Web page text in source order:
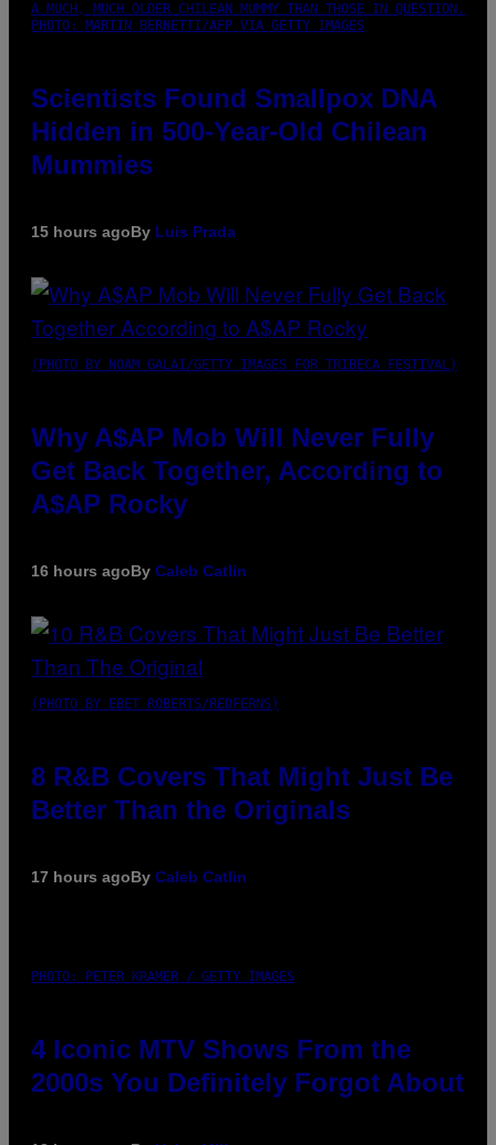
A MUCH, MUCH OLDER CHILEAN MUMMY THAN THOSE IN QUESTION.
PHOTO: MARTIN BERNETTI/AFP VIA GETTY IMAGES
Scientists Found Smallpox DNA
Hidden in 500-Year-Old Chilean
Mummies
15 hours agoBy Luis Prada
(PHOTO BY NOAM GALAI/GETTY IMAGES FOR TRIBECA FESTIVAL)
Why A$AP Mob Will Never Fully
Get Back Together, According to
A$AP Rocky
16 hours agoBy Caleb Catlin
(PHOTO BY EBET ROBERTS/REDFERNS)
8 R&B Covers That Might Just Be
Better Than the Originals
17 hours agoBy Caleb Catlin
PHOTO: PETER KRAMER / GETTY IMAGES
4 Iconic MTV Shows From the
2000s You Definitely Forgot About